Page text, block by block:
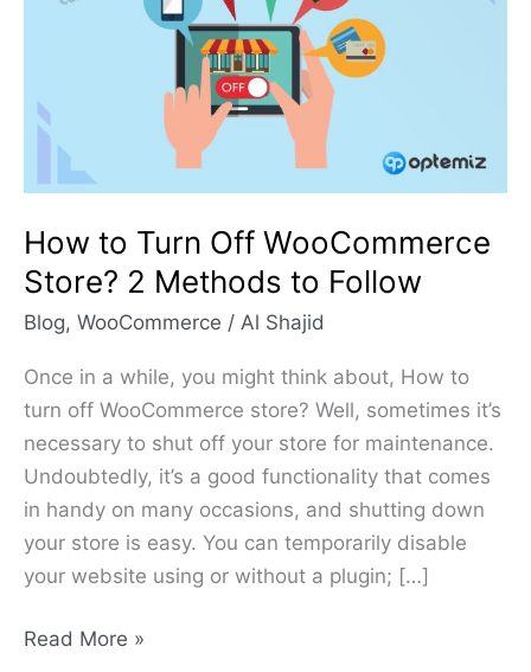
How to Turn Off WooCommerce
Store? 2 Methods to Follow
Blog, WooCommerce / Al Shajid
Once in a while, you might think about, How to
turn off WooCommerce store? Well, sometimes it’s
necessary to shut off your store for maintenance.
Undoubtedly, it’s a good functionality that comes
in handy on many occasions, and shutting down
your store is easy. You can temporarily disable
your website using or without a plugin; […]
Methods
to
Read More »